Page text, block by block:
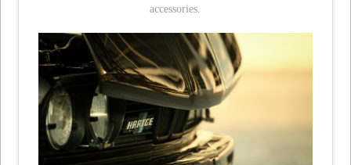
accessories.